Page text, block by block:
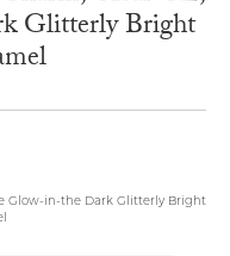
Glitterly Bright
Glow-in-the Dark Glitterly Bright